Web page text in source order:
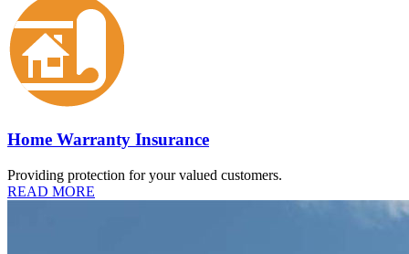
Home Warranty Insurance
Providing protection for your valued customers.
READ MORE